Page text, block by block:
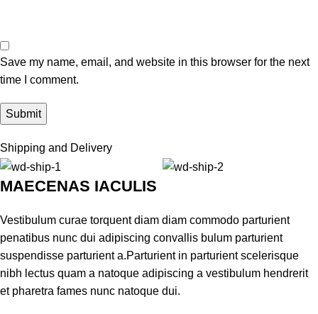
Save my name, email, and website in this browser for the next
time I comment.
Shipping and Delivery
MAECENAS IACULIS
Vestibulum curae torquent diam diam commodo parturient
penatibus nunc dui adipiscing convallis bulum parturient
suspendisse parturient a.Parturient in parturient scelerisque
nibh lectus quam a natoque adipiscing a vestibulum hendrerit
et pharetra fames nunc natoque dui.